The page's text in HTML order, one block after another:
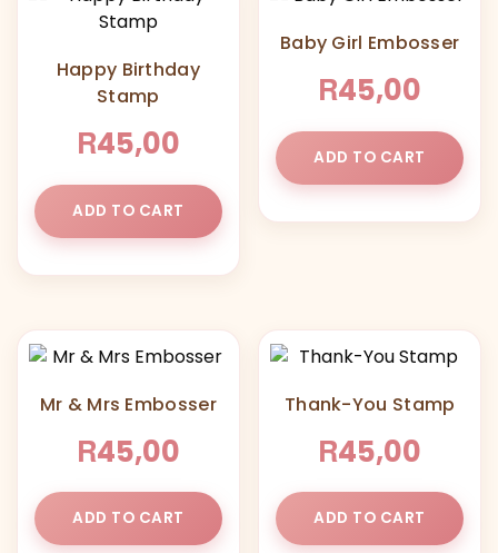
Happy Birthday
Stamp
R45,00
ADD TO CART
Baby Girl Embosser
R45,00
ADD TO CART
Mr & Mrs Embosser
R45,00
ADD TO CART
Thank-You Stamp
R45,00
ADD TO CART